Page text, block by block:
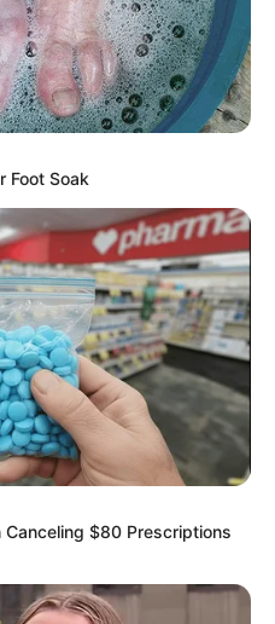
Foot Soak
$80 Prescriptions